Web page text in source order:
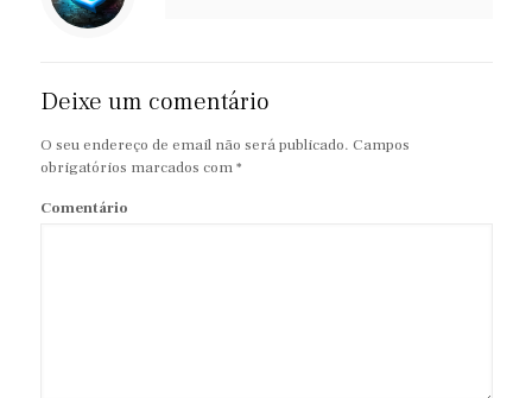
Deixe um comentário
O seu endereço de email não será publicado. Campos
obrigatórios marcados com*
Comentário